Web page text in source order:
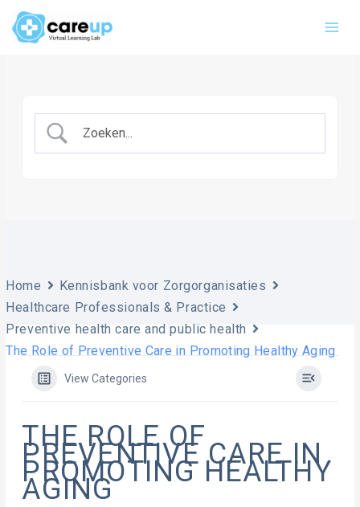
content
Home
Kennisbank voor Zorgorganisaties
Healthcare Professionals & Practice
Preventive health care and public health
The Role of Preventive Care in Promoting Healthy Aging
View Categories
THE ROLE OF
PREVENTIVE CARE IN
PROMOTING HEALTHY
AGING